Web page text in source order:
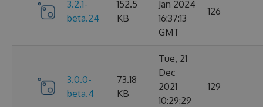
3.2.1-
beta.24
152.5
KB
Jan 2024
16:37:13
GMT
126
3.0.0-
beta.4
73.18
KB
Tue, 21
Dec
2021
10:29:29
129